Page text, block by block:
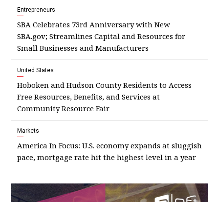
Entrepreneurs
SBA Celebrates 73rd Anniversary with New
SBA.gov; Streamlines Capital and Resources for
Small Businesses and Manufacturers
United States
Hoboken and Hudson County Residents to Access
Free Resources, Benefits, and Services at
Community Resource Fair
Markets
America In Focus: U.S. economy expands at sluggish
pace, mortgage rate hit the highest level in a year